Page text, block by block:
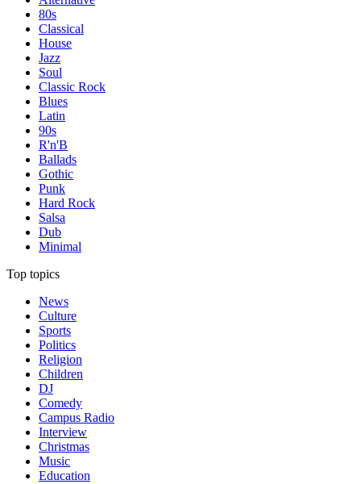
80s
Classical
House
Jazz
Soul
Classic Rock
Blues
Latin
90s
R'n'B
Ballads
Gothic
Punk
Hard Rock
Salsa
Dub
Minimal
Top topics
News
Culture
Sports
Politics
Religion
Children
DJ
Comedy
Campus Radio
Interview
Christmas
Music
Education